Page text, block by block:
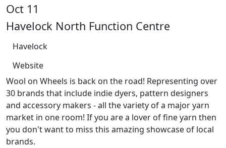
Oct 11
Havelock North Function Centre
Havelock
Website
Wool on Wheels is back on the road! Representing over
30 brands that include indie dyers, pattern designers
and accessory makers - all the variety of a major yarn
market in one room! If you are a lover of fine yarn then
you don't want to miss this amazing showcase of local
brands.